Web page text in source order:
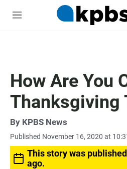
M
How Are You
Thanksgiving
By KPBS News
Published November 16, 2020 at
This story was
ago.